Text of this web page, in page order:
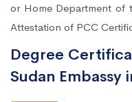
or Home Department of
Attestation of PCC
Degree
Sudan Embassy